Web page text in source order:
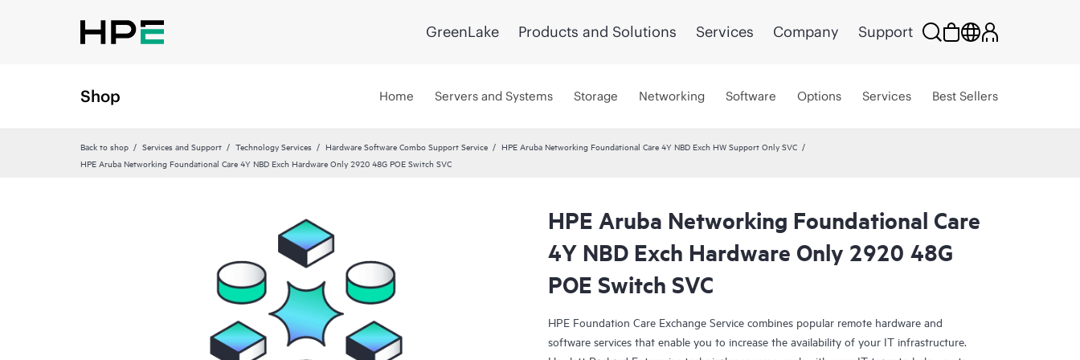
GreenLake Products and Solutions Services Company Support
Shop Home Servers and Systems Storage Networking Software Options Services Best Sellers
Back to shop Services and Support Technology Services Hardware Software Combo Support Service
HPE Aruba Networking Foundational Care 4Y NBD Exch HW Support Only SVC
HPE Aruba Networking Foundational Care 4Y NBD Exch Hardware Only 2920 48G POE Switch SVC
HPE Aruba Networking Foundational Care
4Y NBD Exch Hardware Only 2920 48G
POE Switch SVC
HPE Foundation Care Exchange Service combines popular remote hardware and
software services that enable you to increase the availability of your IT infrastructure.